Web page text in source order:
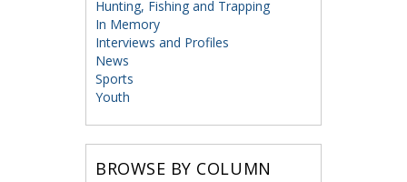
Hunting, Fishing and Trapping
In Memory
Interviews and Profiles
News
Sports
Youth
BROWSE BY COLUMN